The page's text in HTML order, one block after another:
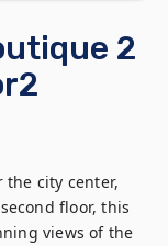
2
city center,
floor, this
views of the